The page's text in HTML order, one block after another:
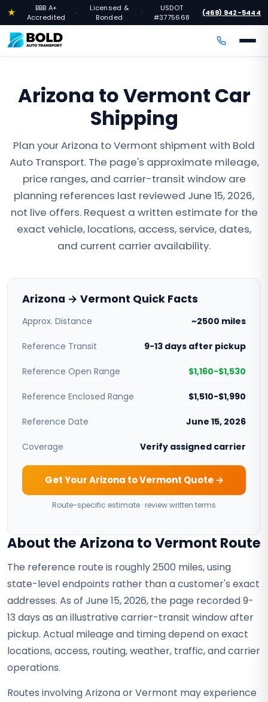
★
BBB A+
Accredited
·
Licensed &
Bonded
·
USDOT
#3775668
·(469) 942-5444
Arizona to Vermont Car
Shipping
Plan your Arizona to Vermont shipment with Bold
Auto Transport. The page's approximate mileage,
price ranges, and carrier-transit window are
planning references last reviewed June 15, 2026,
not live offers. Request a written estimate for the
exact vehicle, locations, access, service, dates,
and current carrier availability.
Arizona → Vermont Quick Facts
Approx. Distance ~2500 miles
Reference Transit 9-13 days after pickup
Reference Open Range $1,160-$1,530
Reference Enclosed Range $1,510-$1,990
Reference Date June 15, 2026
Coverage Verify assigned carrier
Get Your Arizona to Vermont Quote →
Route-specific estimate · review written terms
About the Arizona to Vermont Route
The reference route is roughly 2500 miles, using
state-level endpoints rather than a customer's exact
addresses. As of June 15, 2026, the page recorded 9-
13 days as an illustrative carrier-transit window after
pickup. Actual mileage and timing depend on exact
locations, access, routing, weather, traffic, and carrier
operations.
Routes involving Arizona or Vermont may experience